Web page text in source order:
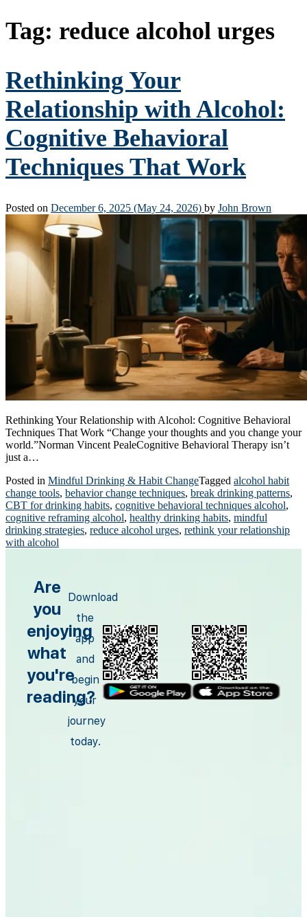
Tag: reduce alcohol urges
Rethinking Your
Relationship with Alcohol:
Cognitive Behavioral
Techniques That Work
Posted on December 6, 2025 (May 24, 2026) by John Brown
Rethinking Your Relationship with Alcohol: Cognitive Behavioral
Techniques That Work “Change your thoughts and you change your
world.”Norman Vincent PealeCognitive Behavioral Therapy isn’t
just a…
Posted in Mindful Drinking & Habit ChangeTagged alcohol habit
change tools, behavior change techniques, break drinking patterns,
CBT for drinking habits, cognitive behavioral techniques alcohol,
cognitive reframing alcohol, healthy drinking habits, mindful
drinking strategies, reduce alcohol urges, rethink your relationship
with alcohol
Are
you
enjoying
what
you're
reading?
Download
the
app
and
begin
your
journey
today.